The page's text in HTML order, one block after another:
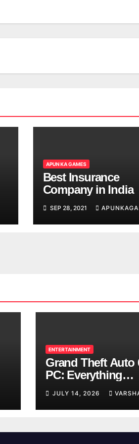
APUN KA GAMES
Best Insurance
Company in India
SEP 28, 2021
ENTERTAINMENT
Grand Theft Auto
PC: Everything
Confirmed So Far
JULY 14, 2026